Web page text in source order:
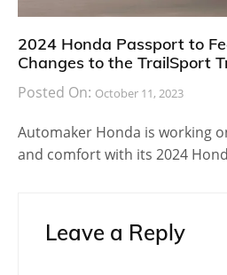
2024 Honda Passport to
Changes to the TrailSport
Posted On: October 11, 2023
Automaker Honda is working
and comfort with its 2024
Leave a Reply